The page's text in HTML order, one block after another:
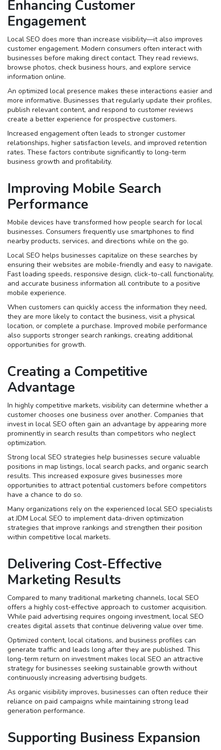
Enhancing Customer
Engagement
Local SEO does more than increase visibility—it also improves
customer engagement. Modern consumers often interact with
businesses before making direct contact. They read reviews,
browse photos, check business hours, and explore service
information online.
An optimized local presence makes these interactions easier and
more informative. Businesses that regularly update their profiles,
publish relevant content, and respond to customer reviews
create a better experience for prospective customers.
Increased engagement often leads to stronger customer
relationships, higher satisfaction levels, and improved retention
rates. These factors contribute significantly to long-term
business growth and profitability.
Improving Mobile Search
Performance
Mobile devices have transformed how people search for local
businesses. Consumers frequently use smartphones to find
nearby products, services, and directions while on the go.
Local SEO helps businesses capitalize on these searches by
ensuring their websites are mobile-friendly and easy to navigate.
Fast loading speeds, responsive design, click-to-call functionality,
and accurate business information all contribute to a positive
mobile experience.
When customers can quickly access the information they need,
they are more likely to contact the business, visit a physical
location, or complete a purchase. Improved mobile performance
also supports stronger search rankings, creating additional
opportunities for growth.
Creating a Competitive
Advantage
In highly competitive markets, visibility can determine whether a
customer chooses one business over another. Companies that
invest in local SEO often gain an advantage by appearing more
prominently in search results than competitors who neglect
optimization.
Strong local SEO strategies help businesses secure valuable
positions in map listings, local search packs, and organic search
results. This increased exposure gives businesses more
opportunities to attract potential customers before competitors
have a chance to do so.
Many organizations rely on the experienced local SEO specialists
at JDM Local SEO to implement data-driven optimization
strategies that improve rankings and strengthen their position
within competitive local markets.
Delivering Cost-Effective
Marketing Results
Compared to many traditional marketing channels, local SEO
offers a highly cost-effective approach to customer acquisition.
While paid advertising requires ongoing investment, local SEO
creates digital assets that continue delivering value over time.
Optimized content, local citations, and business profiles can
generate traffic and leads long after they are published. This
long-term return on investment makes local SEO an attractive
strategy for businesses seeking sustainable growth without
continuously increasing advertising budgets.
As organic visibility improves, businesses can often reduce their
reliance on paid campaigns while maintaining strong lead
generation performance.
Supporting Business Expansion